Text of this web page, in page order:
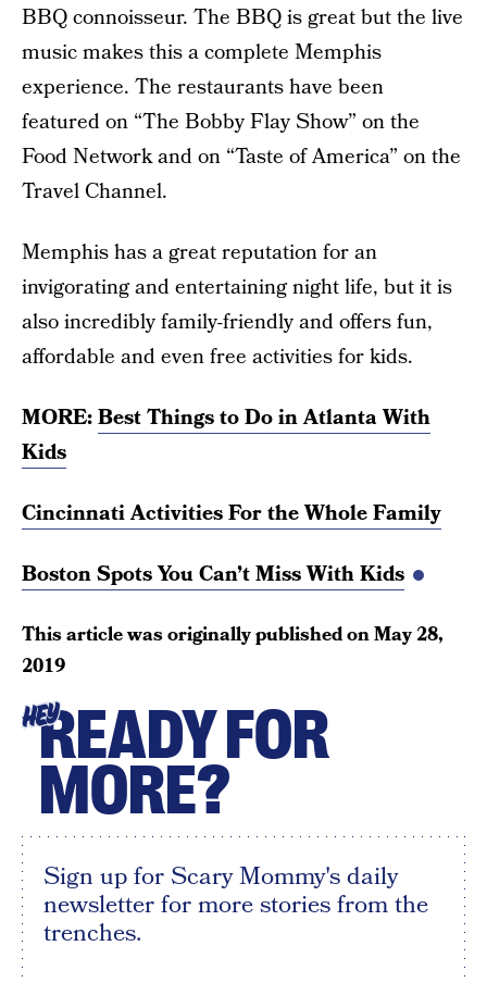
BBQ connoisseur. The BBQ is great but the live
music makes this a complete Memphis
experience. The restaurants have been
featured on “The Bobby Flay Show” on the
Food Network and on “Taste of America” on the
Travel Channel.
Memphis has a great reputation for an
invigorating and entertaining night life, but it is
also incredibly family-friendly and offers fun,
affordable and even free activities for kids.
MORE:Best Things to Do in Atlanta With
Kids
Cincinnati Activities For the Whole Family
Boston Spots You Can’t Miss With Kids
This article was originally published onMay 28,
2019
HEYREADY FOR
MORE?
Sign up for Scary Mommy's daily
newsletter for more stories from the
trenches.